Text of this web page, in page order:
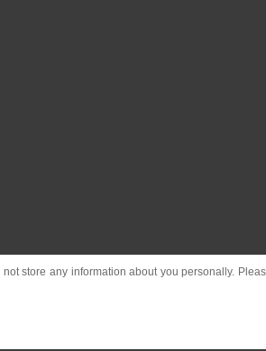
store any information about you personally.